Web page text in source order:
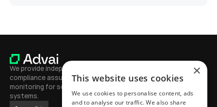
We provide independent testing,
compliance assurance, and continuous
monitoring for secure, high-performing AI
systems.
×
This website uses cookies
We use cookies to personalise content, ads
and to analyse our traffic. We also share